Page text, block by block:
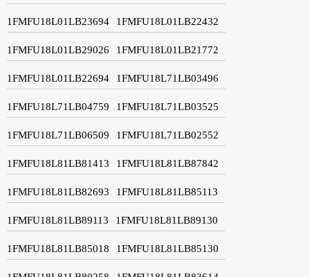
1FMFU18L01LB23694 1FMFU18L01LB22432
1FMFU18L01LB29026 1FMFU18L01LB21772
1FMFU18L01LB22694 1FMFU18L71LB03496
1FMFU18L71LB04759 1FMFU18L71LB03525
1FMFU18L71LB06509 1FMFU18L71LB02552
1FMFU18L81LB81413 1FMFU18L81LB87842
1FMFU18L81LB82693 1FMFU18L81LB85113
1FMFU18L81LB89113 1FMFU18L81LB89130
1FMFU18L81LB85018 1FMFU18L81LB85130